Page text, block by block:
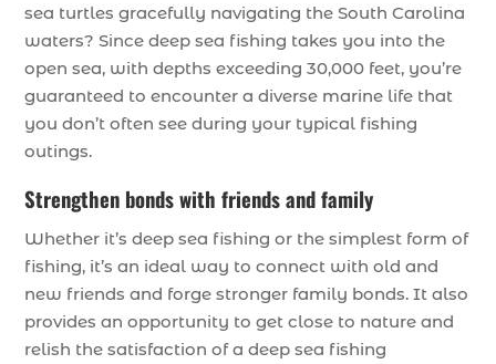
sea turtles gracefully navigating the South Carolina
waters? Since deep sea fishing takes you into the
open sea, with depths exceeding 30,000 feet, you’re
guaranteed to encounter a diverse marine life that
you don’t often see during your typical fishing
outings.
Strengthen bonds with friends and family
Whether it’s deep sea fishing or the simplest form of
fishing, it’s an ideal way to connect with old and
new friends and forge stronger family bonds. It also
provides an opportunity to get close to nature and
relish the satisfaction of a deep sea fishing